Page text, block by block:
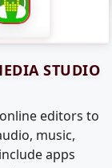
STUDIO
editors to
music,
apps